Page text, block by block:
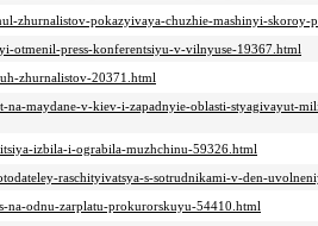
zhurnalistov-pokazyivaya-chuzhie-mashinyi-skoroy-
otmenil-press-konferentsiyu-v-vilnyuse-19367.html
zhurnalistov-20371.html
na-maydane-v-kiev-i-zapadnyie-oblasti-styagivayut-
izbila-i-ograbila-muzhchinu-59326.html
raschityivatsya-s-sotrudnikami-v-den-
na-odnu-zarplatu-prokurorskuyu-54410.html